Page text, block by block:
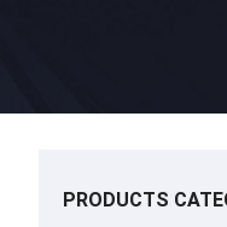
PRODUCTS